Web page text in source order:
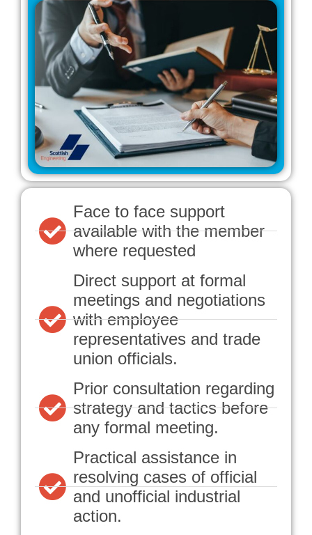
Face to face support
available with the member
where requested
Direct support at formal
meetings and negotiations
with employee
representatives and trade
union officials.
Prior consultation regarding
strategy and tactics before
any formal meeting.
Practical assistance in
resolving cases of official
and unofficial industrial
action.